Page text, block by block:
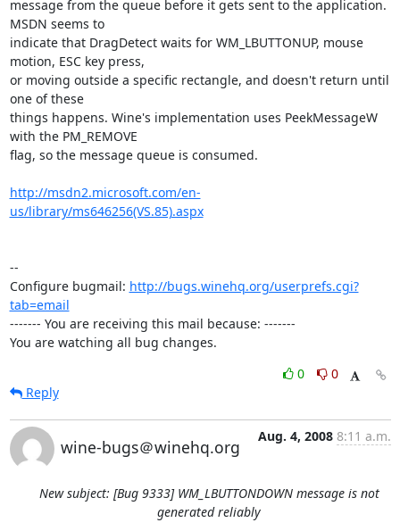
message from the queue before it gets sent to the application.
MSDN seems to
indicate that DragDetect waits for WM_LBUTTONUP, mouse
motion, ESC key press,
or moving outside a specific rectangle, and doesn't return until
one of these
things happens. Wine's implementation uses PeekMessageW
with the PM_REMOVE
flag, so the message queue is consumed.
http://msdn2.microsoft.com/en-
us/library/ms646256(VS.85).aspx
--
Configure bugmail: http://bugs.winehq.org/userprefs.cgi?
tab=email
------- You are receiving this mail because: -------
You are watching all bug changes.
0
0
Reply
wine-bugs＠winehq.org
Aug. 4, 2008 8:11 a.m.
New subject: [Bug 9333] WM_LBUTTONDOWN message is not
generated reliably